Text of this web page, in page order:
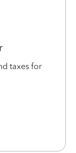
taxes for